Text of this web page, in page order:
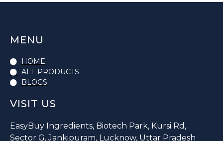
MENU
HOME
ALL PRODUCTS
BLOGS
VISIT US
EasyBuy Ingredients, Biotech Park, Kursi Rd,
Sector G, Jankipuram, Lucknow, Uttar Pradesh